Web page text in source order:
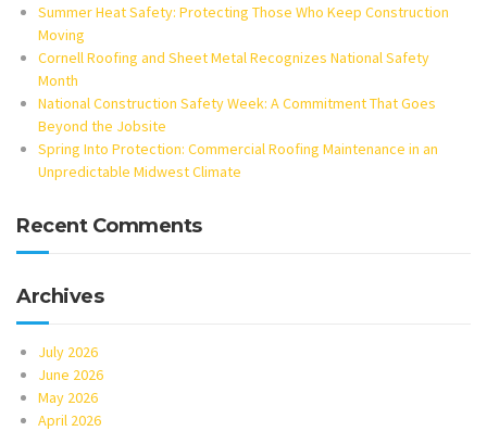
Summer Heat Safety: Protecting Those Who Keep Construction
Moving
Cornell Roofing and Sheet Metal Recognizes National Safety
Month
National Construction Safety Week: A Commitment That Goes
Beyond the Jobsite
Spring Into Protection: Commercial Roofing Maintenance in an
Unpredictable Midwest Climate
Recent Comments
Archives
July 2026
June 2026
May 2026
April 2026